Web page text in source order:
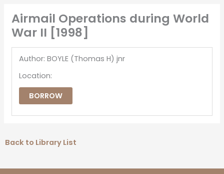
Airmail Operations during World
War II [1998]
Author: BOYLE (Thomas H) jnr
Location:
BORROW
Back to Library List